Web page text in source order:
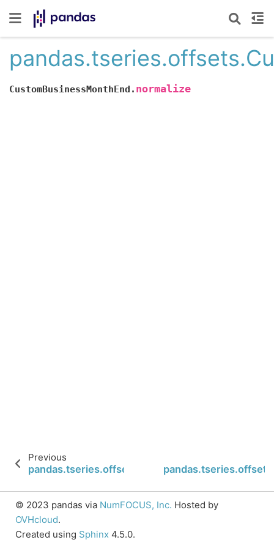
CustomBusinessMonthEnd. normalize
Previous
© 2023 pandas via NumFOCUS, Inc. Hosted by
OVHcloud.
Created using Sphinx 4.5.0.